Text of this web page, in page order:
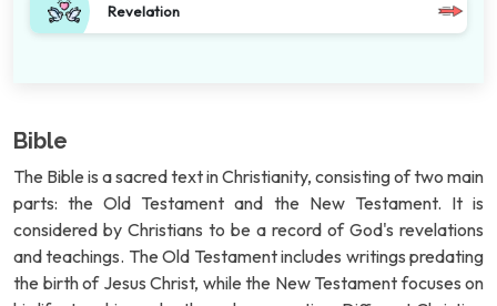
Revelation
Bible
The Bible is a sacred text in Christianity, consisting of two main
parts: the Old Testament and the New Testament. It is
considered by Christians to be a record of God's revelations
and teachings. The Old Testament includes writings predating
the birth of Jesus Christ, while the New Testament focuses on